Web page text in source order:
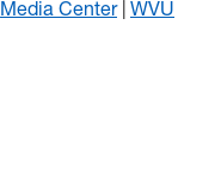
Media Center WVU